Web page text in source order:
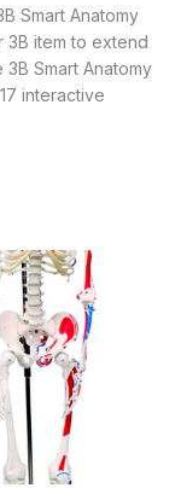
Smart Anatomy
3B item to extend
Smart Anatomy
interactive